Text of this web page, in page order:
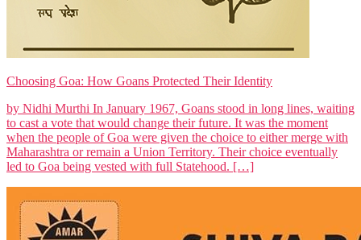
Choosing Goa: How Goans Protected Their Identity
by Nidhi Murthi In January 1967, Goans stood in long lines, waiting
to cast a vote that would change their future. It was the moment
when the people of Goa were given the choice to either merge with
Maharashtra or remain a Union Territory. Their choice eventually
led to Goa being vested with full Statehood. […]